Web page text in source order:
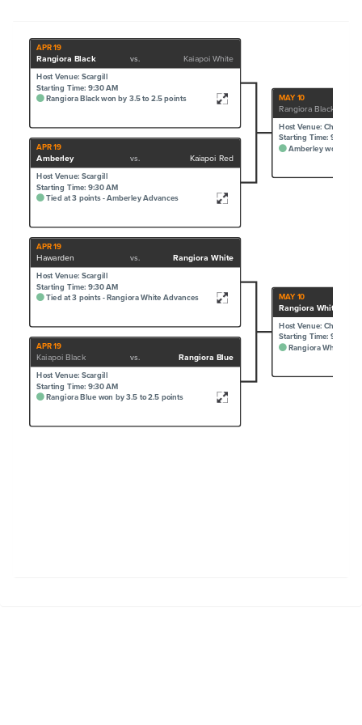
APR 19
Rangiora Black vs. Kaiapoi White
Host Venue: Scargill
Starting Time: 9:30 AM
Rangiora Black won by 3.5 to 2.5 points
APR 19
Amberley vs. Kaiapoi Red
Host Venue: Scargill
Starting Time: 9:30 AM
Tied at 3 points - Amberley Advances
APR 19
Hawarden vs. Rangiora White
Host Venue: Scargill
Starting Time: 9:30 AM
Tied at 3 points - Rangiora White Advances
APR 19
Kaiapoi Black vs. Rangiora Blue
Host Venue: Scargill
Starting Time: 9:30 AM
Rangiora Blue won by 3.5 to 2.5 points
MAY 10
Rangiora Black
Host Venue: Cheviot
Starting Time: 9:30 AM
Amberley won by 4
MAY 10
Rangiora White
Host Venue: Cheviot
Starting Time: 9:30 AM
Rangiora White